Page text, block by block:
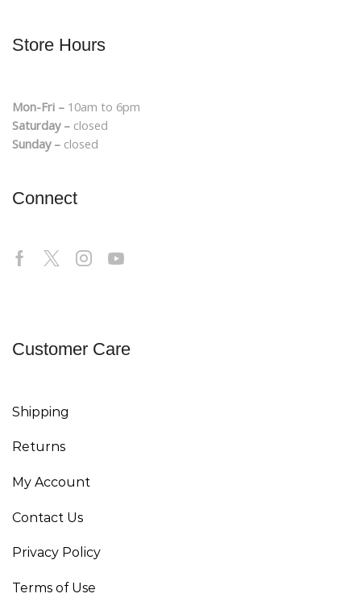
Store Hours
Mon-Fri – 10am to 6pm
Saturday – closed
Sunday – closed
Connect
Customer Care
Shipping
Returns
My Account
Contact Us
Privacy Policy
Terms of Use